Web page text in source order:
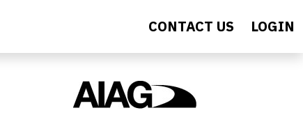
CONTACT US LOGIN